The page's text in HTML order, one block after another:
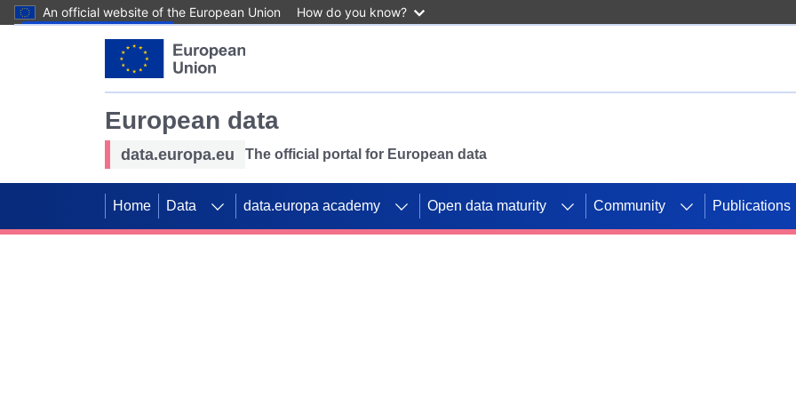
An official website of the European Union How do you know?
European data
data.europa.eu The official portal for European data
Home Data data.europa academy Open data maturity Community Publications